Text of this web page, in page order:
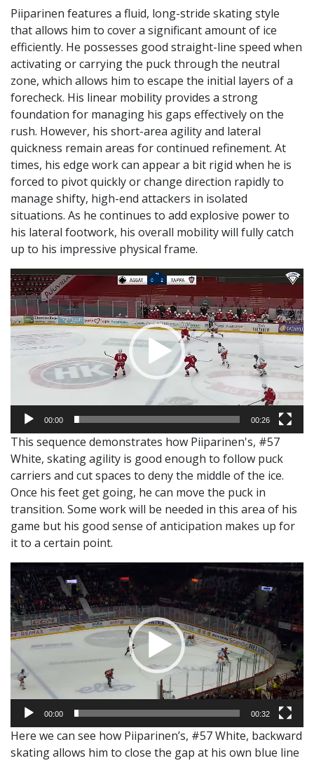
Piiparinen features a fluid, long-stride skating style
that allows him to cover a significant amount of ice
efficiently. He possesses good straight-line speed when
activating or carrying the puck through the neutral
zone, which allows him to escape the initial layers of a
forecheck. His linear mobility provides a strong
foundation for managing his gaps effectively on the
rush. However, his short-area agility and lateral
quickness remain areas for continued refinement. At
times, his edge work can appear a bit rigid when he is
forced to pivot quickly or change direction rapidly to
manage shifty, high-end attackers in isolated
situations. As he continues to add explosive power to
his lateral footwork, his overall mobility will fully catch
up to his impressive physical frame.
Video
Player
00:00 00:26
This sequence demonstrates how Piiparinen's, #57
White, skating agility is good enough to follow puck
carriers and cut spaces to deny the middle of the ice.
Once his feet get going, he can move the puck in
transition. Some work will be needed in this area of his
game but his good sense of anticipation makes up for
it to a certain point.
Video
Player
00:00 00:32
Here we can see how Piiparinen’s, #57 White, backward
skating allows him to close the gap at his own blue line